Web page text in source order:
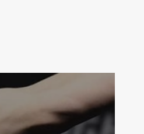
straight to your